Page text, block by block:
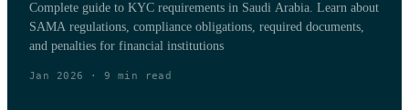
Complete guide to KYC requirements in Saudi Arabia. Learn about
SAMA regulations, compliance obligations, required documents,
and penalties for financial institutions
Jan 2026 · 9 min read